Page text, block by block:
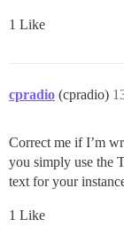
1 Like
cpradio (cpradio)
Correct me if I’m
you simply use the
text for your
1 Like